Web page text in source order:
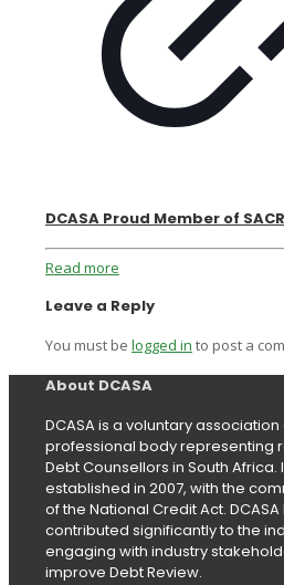
DCASA Proud Member of
Read more
Leave a Reply
You must be logged in to post a
About DCASA
DCASA is a voluntary
professional body representing
Debt Counsellors in South Africa.
established in 2007, with the
of the National Credit Act. DCASA
contributed significantly to the
engaging with industry
improve Debt Review.